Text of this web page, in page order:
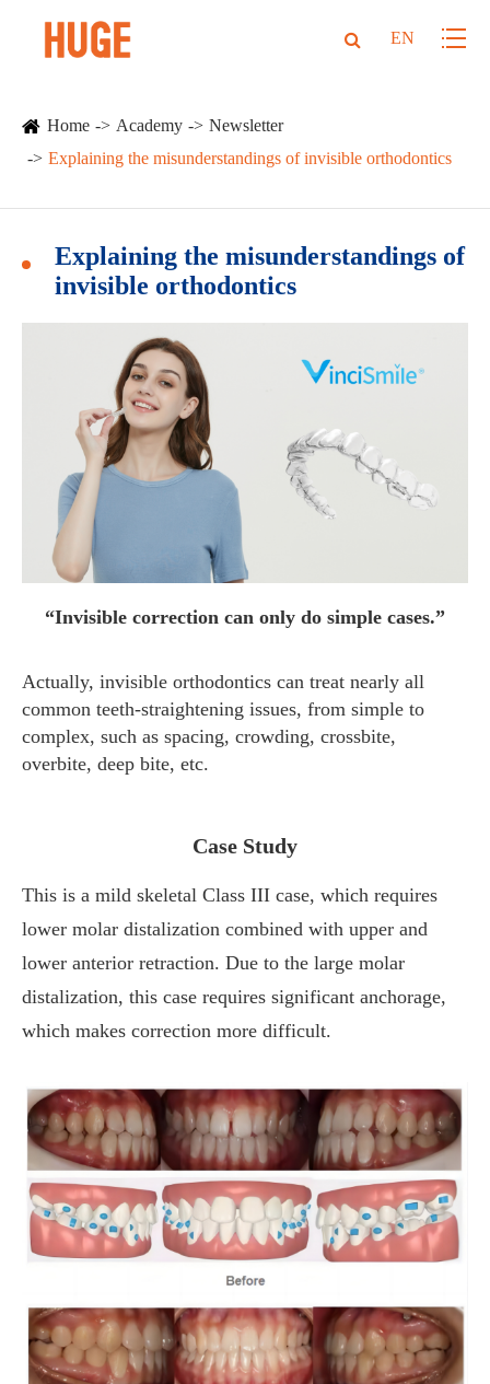
EN
Home Academy
Newsletter
Explaining the misunderstandings of invisible orthodontics
Explaining the misunderstandings of
invisible orthodontics
“Invisible correction can only do simple cases.”
Actually, invisible orthodontics can treat nearly all
common teeth-straightening issues, from simple to
complex, such as spacing, crowding, crossbite,
overbite, deep bite, etc.
Case Study
This is a mild skeletal Class III case, which requires
lower molar distalization combined with upper and
lower anterior retraction. Due to the large molar
distalization, this case requires significant anchorage,
which makes correction more difficult.